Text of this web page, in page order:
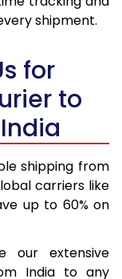
shipment.
for
to
shipping from
carriers like
up to 60% on
our extensive
India to any